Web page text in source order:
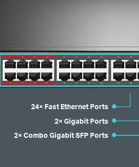
24× Fast Ethernet Ports
2× Gigabit Ports
2× Combo Gigabit SFP Ports